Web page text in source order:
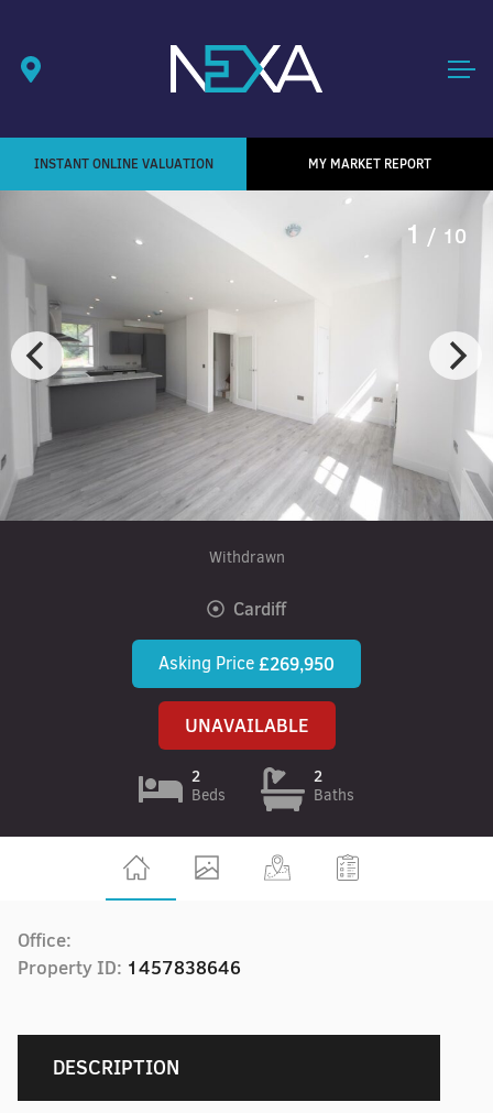
INSTANT ONLINE VALUATION MY MARKET REPORT
1 / 10
Withdrawn
Cardiff
Asking Price£269,950
UNAVAILABLE
2
Beds
2
Baths
Office:
Property ID: 1457838646
DESCRIPTION